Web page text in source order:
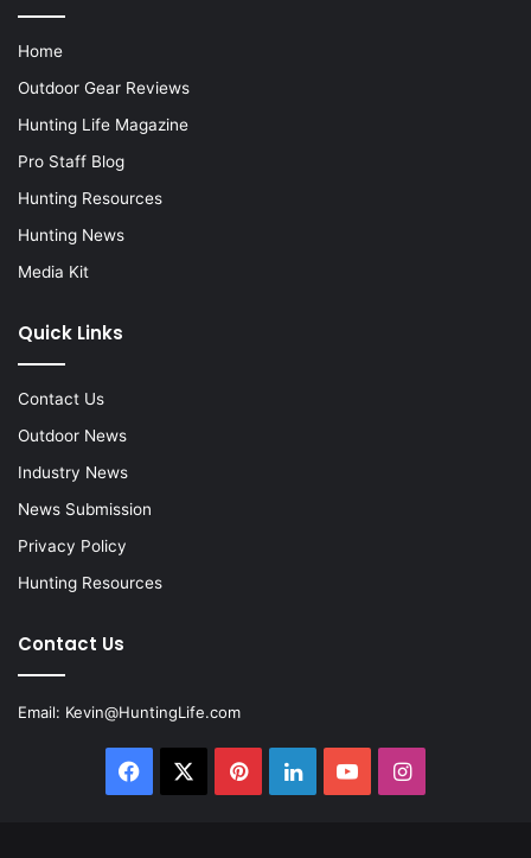
Home
Outdoor Gear Reviews
Hunting Life Magazine
Pro Staff Blog
Hunting Resources
Hunting News
Media Kit
Quick Links
Contact Us
Outdoor News
Industry News
News Submission
Privacy Policy
Hunting Resources
Contact Us
Email: Kevin@HuntingLife.com
Facebook PinterestLinkedInYouTubeInstagram